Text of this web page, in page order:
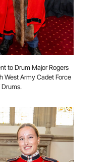
to Drum Major Rogers
West Army Cadet Force